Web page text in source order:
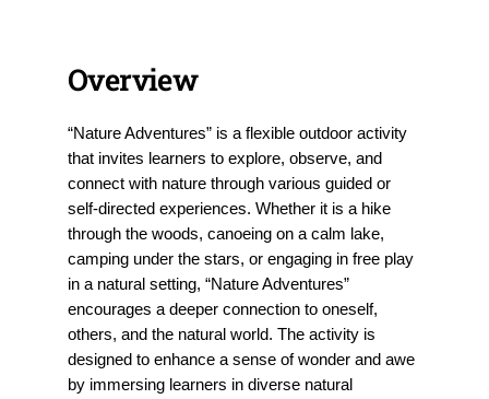
Overview
“Nature Adventures” is a flexible outdoor activity
that invites learners to explore, observe, and
connect with nature through various guided or
self-directed experiences. Whether it is a hike
through the woods, canoeing on a calm lake,
camping under the stars, or engaging in free play
in a natural setting, “Nature Adventures”
encourages a deeper connection to oneself,
others, and the natural world. The activity is
designed to enhance a sense of wonder and awe
by immersing learners in diverse natural